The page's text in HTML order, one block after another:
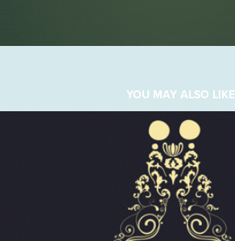
YOU MAY ALSO LIKE